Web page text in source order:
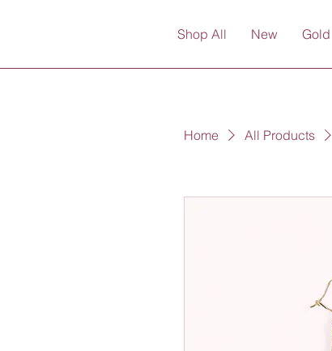
Shop All New Gold
Home All Products